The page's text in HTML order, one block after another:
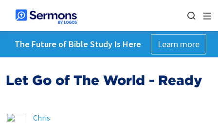
The Future of Bible Study Is Here Learn more
Let Go of The World - Ready
Chris